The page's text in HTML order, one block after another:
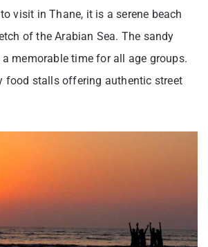
visit in Thane, it is a serene beach
of the Arabian Sea. The sandy
memorable time for all age groups.
food stalls offering authentic street